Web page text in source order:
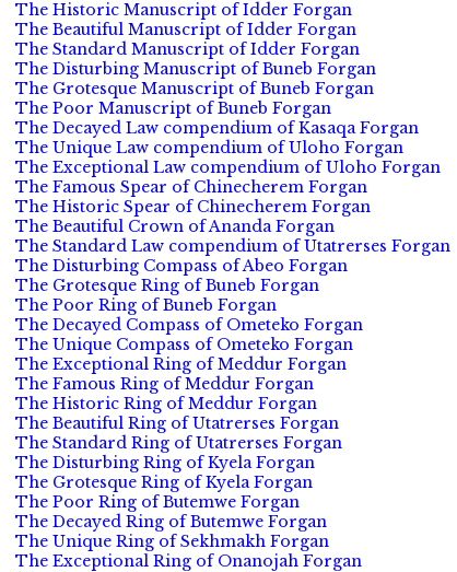
The Historic Manuscript of Idder Forgan
The Beautiful Manuscript of Idder Forgan
The Standard Manuscript of Idder Forgan
The Disturbing Manuscript of Buneb Forgan
The Grotesque Manuscript of Buneb Forgan
The Poor Manuscript of Buneb Forgan
The Decayed Law compendium of Kasaqa Forgan
The Unique Law compendium of Uloho Forgan
The Exceptional Law compendium of Uloho Forgan
The Famous Spear of Chinecherem Forgan
The Historic Spear of Chinecherem Forgan
The Beautiful Crown of Ananda Forgan
The Standard Law compendium of Utatrerses Forgan
The Disturbing Compass of Abeo Forgan
The Grotesque Ring of Buneb Forgan
The Poor Ring of Buneb Forgan
The Decayed Compass of Ometeko Forgan
The Unique Compass of Ometeko Forgan
The Exceptional Ring of Meddur Forgan
The Famous Ring of Meddur Forgan
The Historic Ring of Meddur Forgan
The Beautiful Ring of Utatrerses Forgan
The Standard Ring of Utatrerses Forgan
The Disturbing Ring of Kyela Forgan
The Grotesque Ring of Kyela Forgan
The Poor Ring of Butemwe Forgan
The Decayed Ring of Butemwe Forgan
The Unique Ring of Sekhmakh Forgan
The Exceptional Ring of Onanojah Forgan